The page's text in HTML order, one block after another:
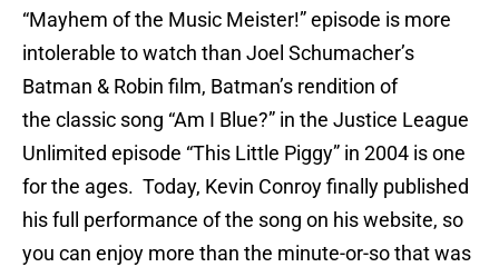
“Mayhem of the Music Meister!” episode is more
intolerable to watch than Joel Schumacher’s
Batman & Robin film, Batman’s rendition of
the classic song “Am I Blue?” in the Justice League
Unlimited episode “This Little Piggy” in 2004 is one
for the ages. Today, Kevin Conroy finally published
his full performance of the song on his website, so
you can enjoy more than the minute-or-so that was